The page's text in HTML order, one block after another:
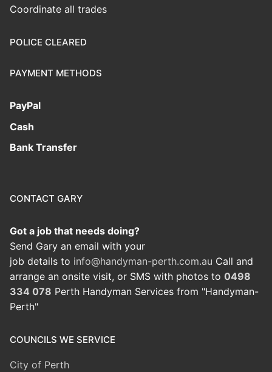
Coordinate all trades
POLICE CLEARED
PAYMENT METHODS
PayPal
Cash
Bank Transfer
CONTACT GARY
Got a job that needs doing?
Send Gary an email with your
job details to info@handyman-perth.com.au Call and
arrange an onsite visit, or SMS with photos to 0498
334 078 Perth Handyman Services from "Handyman-
Perth"
COUNCILS WE SERVICE
City of Perth